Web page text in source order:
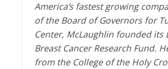
America’s fastest growing
of the Board of Governors for
Center, McLaughlin founded its
Breast Cancer Research Fund.
from the College of the Holy